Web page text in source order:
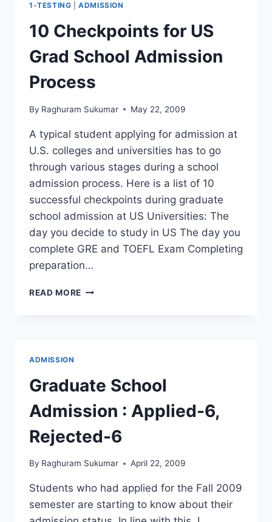
WHICH
UNIVERSITY
TO
ATTEND?
1-TESTING |ADMISSION
10 Checkpoints for US
Grad School Admission
Process
By Raghuram Sukumar May 22, 2009
A typical student applying for admission at
U.S. colleges and universities has to go
through various stages during a school
admission process. Here is a list of 10
successful checkpoints during graduate
school admission at US Universities: The
day you decide to study in US The day you
complete GRE and TOEFL Exam Completing
preparation…
READ MORE
PROCESS
ADMISSION
Graduate School
Admission : Applied-6,
Rejected-6
By Raghuram Sukumar April 22, 2009
Students who had applied for the Fall 2009
semester are starting to know about their